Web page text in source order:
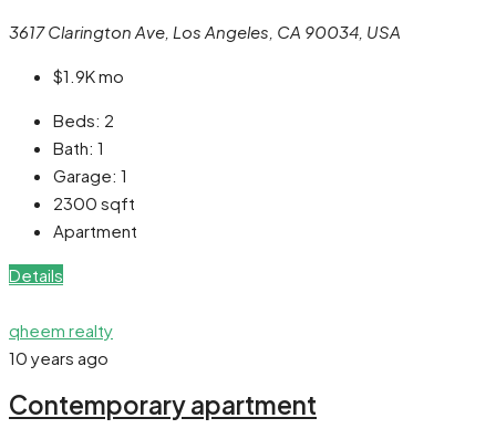
3617 Clarington Ave, Los Angeles, CA 90034, USA
$1.9Kmo
Beds: 2
Bath: 1
Garage: 1
2300 sqft
Apartment
Details
qheem realty
10 years ago
Contemporary apartment